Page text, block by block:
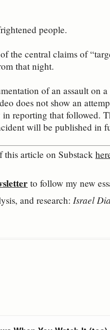
people.
the central claims of
that night.
of an assault on
does not show an
reporting that followed.
will be published in
this article on Substack
to follow my new
and research: Israel